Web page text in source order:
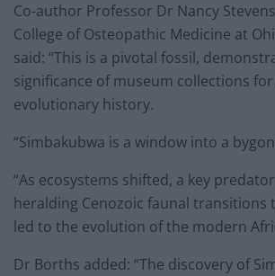
Co-author Professor Dr Nancy
College of Osteopathic Medicine at
said: “This is a pivotal fossil,
significance of museum collections
evolutionary history.
“Simbakubwa is a window into a
“As ecosystems shifted, a key
heralding Cenozoic faunal transitions
led to the evolution of the modern
Dr Borths added: “The discovery of